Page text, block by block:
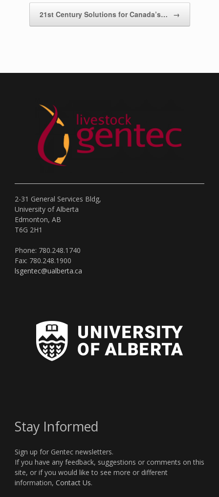
21st Century Solutions for Canada’s… →
2-31 General Services Bldg,
University of Alberta
Edmonton, AB
T6G 2H1
Phone: 780.248.1740
Fax: 780.248.1900
lsgentec@ualberta.ca
Stay Informed
Sign up for Gentec newsletters.
If you have any feedback, suggestions or comments on this
site, or if you would like to see more or different
information, Contact Us.